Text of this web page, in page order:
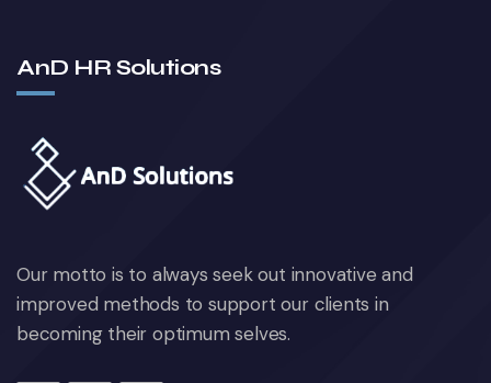
AnD HR Solutions
Our motto is to always seek out innovative and
improved methods to support our clients in
becoming their optimum selves.